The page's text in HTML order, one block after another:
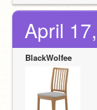
April
BlackWolfee